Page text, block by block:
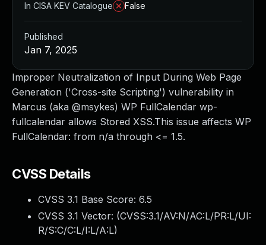
Improper Neutralization of Input During Web Page
Generation ('Cross-site Scripting') vulnerability in
Marcus (aka @msykes) WP FullCalendar wp-
fullcalendar allows Stored XSS.This issue affects WP
FullCalendar: from n/a through <= 1.5.
CVSS Details
CVSS 3.1 Base Score: 6.5
CVSS 3.1 Vector: (CVSS:3.1/AV:N/AC:L/PR:L/UI:
R/S:C/C:L/I:L/A:L)
In CISA KEV Catalogue
False
Published
Jan 7, 2025